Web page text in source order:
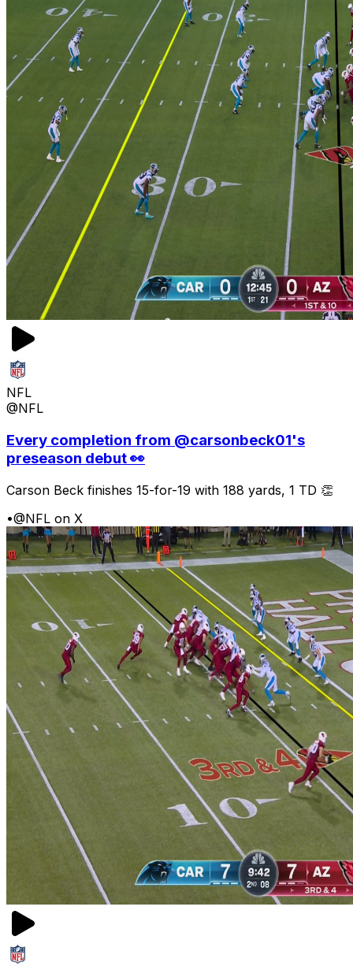
NFL
@NFL
Every completion from @carsonbeck01's
preseason debut 👀
Carson Beck finishes 15-for-19 with 188 yards, 1 TD 👏
•@NFL on X